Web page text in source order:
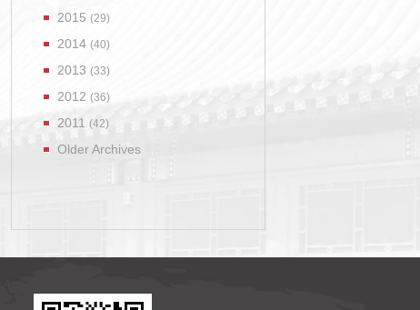
2015 (29)
2014 (40)
2013 (33)
2012 (36)
2011 (42)
Older Archives